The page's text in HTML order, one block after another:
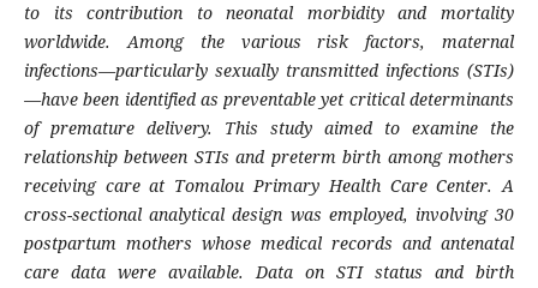
to its contribution to neonatal morbidity and mortality
worldwide. Among the various risk factors, maternal
infections—particularly sexually transmitted infections (STIs)
—have been identified as preventable yet critical determinants
of premature delivery. This study aimed to examine the
relationship between STIs and preterm birth among mothers
receiving care at Tomalou Primary Health Care Center. A
cross-sectional analytical design was employed, involving 30
postpartum mothers whose medical records and antenatal
care data were available. Data on STI status and birth